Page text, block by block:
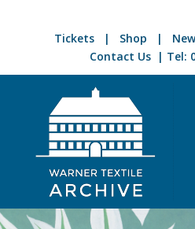
Tickets | Shop |
Contact Us| Tel: